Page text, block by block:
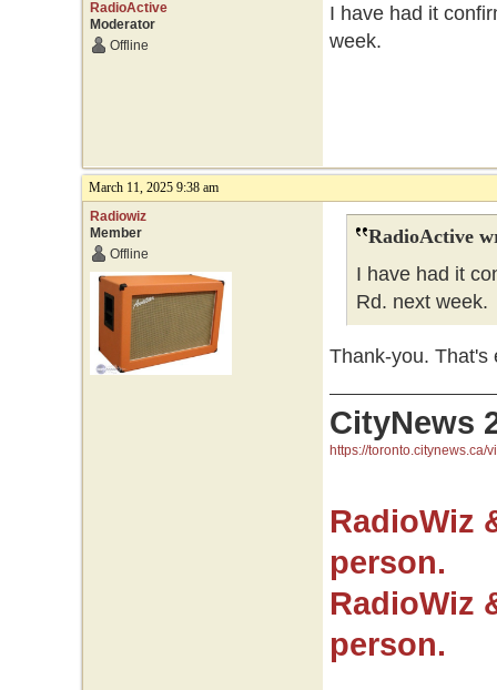
RadioActive
Moderator
Offline
I have had it
week.
March 11, 2025 9:38 am
Radiowiz
Member
Offline
RadioActive
I have had it
Rd. next week.
Thank-you. That's
CityNews
https://toronto.citynews.ca/
RadioWiz
person.
RadioWiz
person.